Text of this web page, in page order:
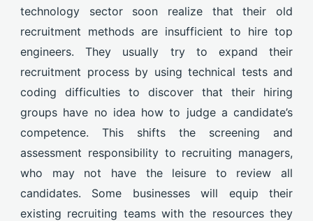
technology sector soon realize that their old
recruitment methods are insufficient to hire top
engineers. They usually try to expand their
recruitment process by using technical tests and
coding difficulties to discover that their hiring
groups have no idea how to judge a candidate’s
competence. This shifts the screening and
assessment responsibility to recruiting managers,
who may not have the leisure to review all
candidates. Some businesses will equip their
existing recruiting teams with the resources they